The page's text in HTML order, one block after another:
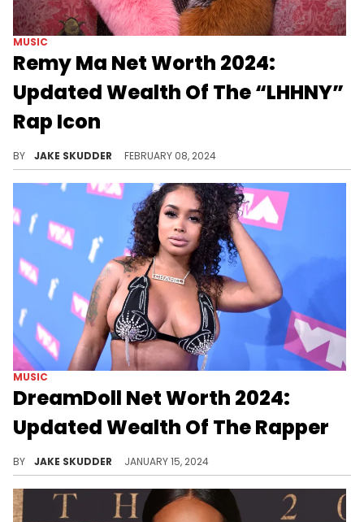
MUSIC
Remy Ma Net Worth 2024:
Updated Wealth Of The “LHHNY”
Rap Icon
BY JAKE SKUDDER FEBRUARY 08, 2024
MUSIC
DreamDoll Net Worth 2024:
Updated Wealth Of The Rapper
BY JAKE SKUDDER JANUARY 15, 2024